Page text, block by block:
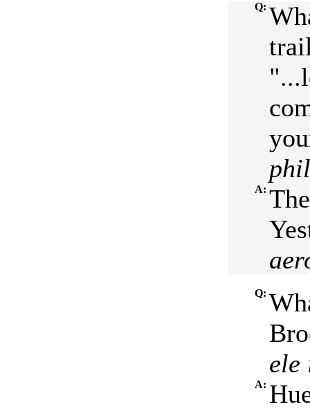
Q:
A:
Q:
ele
A: